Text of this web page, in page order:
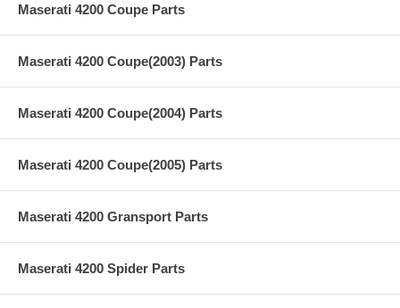
Maserati 4200 Coupe Parts
Maserati 4200 Coupe(2003) Parts
Maserati 4200 Coupe(2004) Parts
Maserati 4200 Coupe(2005) Parts
Maserati 4200 Gransport Parts
Maserati 4200 Spider Parts